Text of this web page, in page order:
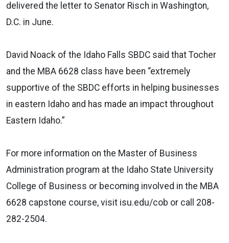
delivered the letter to Senator Risch in Washington,
D.C. in June.
David Noack of the Idaho Falls SBDC said that Tocher
and the MBA 6628 class have been “extremely
supportive of the SBDC efforts in helping businesses
in eastern Idaho and has made an impact throughout
Eastern Idaho.”
For more information on the Master of Business
Administration program at the Idaho State University
College of Business or becoming involved in the MBA
6628 capstone course, visit isu.edu/cob or call 208-
282-2504.